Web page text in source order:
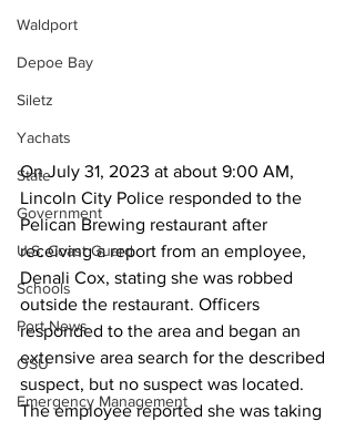
Waldport
Depoe Bay
Siletz
Yachats
State
Government
U.S. Coast Guard
Schools
Port News
OSU
Emergency Management
On July 31, 2023 at about 9:00 AM,
Lincoln City Police responded to the
Pelican Brewing restaurant after
receiving a report from an employee,
Denali Cox, stating she was robbed
outside the restaurant. Officers
responded to the area and began an
extensive area search for the described
suspect, but no suspect was located.
The employee reported she was taking